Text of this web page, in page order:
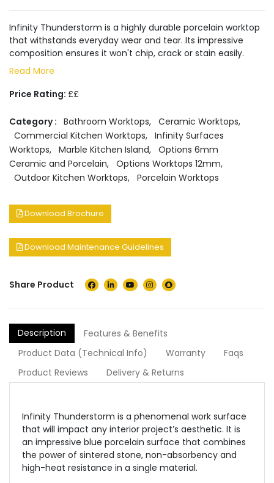
Infinity Thunderstorm is a highly durable porcelain worktop
that withstands everyday wear and tear. Its impressive
composition ensures it won't chip, crack or stain easily.
Read More
Price Rating: ££
Category : Bathroom Worktops, Ceramic Worktops,
Commercial Kitchen Worktops, Infinity Surfaces
Worktops, Marble Kitchen Island, Options 6mm
Ceramic and Porcelain, Options Worktops 12mm,
Outdoor Kitchen Worktops, Porcelain Worktops
Download Brochure
Download Maintenance Guidelines
Share Product
Description
Features & Benefits
Product Data (Technical Info)
Warranty
Faqs
Product Reviews
Delivery & Returns
Infinity Thunderstorm is a phenomenal work surface
that will impact any interior project’s aesthetic. It is
an impressive blue porcelain surface that combines
the power of sintered stone, non-absorbency and
high-heat resistance in a single material.